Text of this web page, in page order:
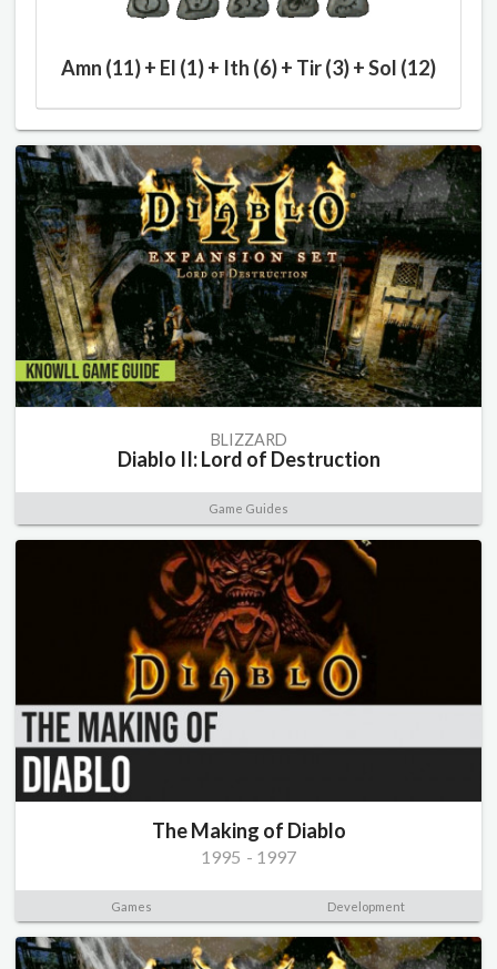
Amn (11) + El (1) + Ith (6) + Tir (3) + Sol (12)
BLIZZARD
Diablo II: Lord of Destruction
Game Guides
The Making of Diablo
1995 - 1997
Games Development